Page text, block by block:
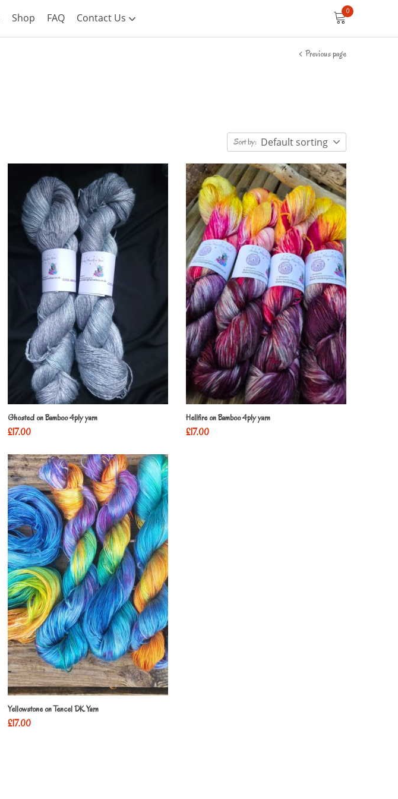
Shop FAQ Contact Us
0
Previous page
Sort by: Default sorting
Ghosted on Bamboo 4ply yarn
£17.00
Hellfire on Bamboo 4ply yarn
£17.00
Yellowstone on Tencel DK Yarn
£17.00